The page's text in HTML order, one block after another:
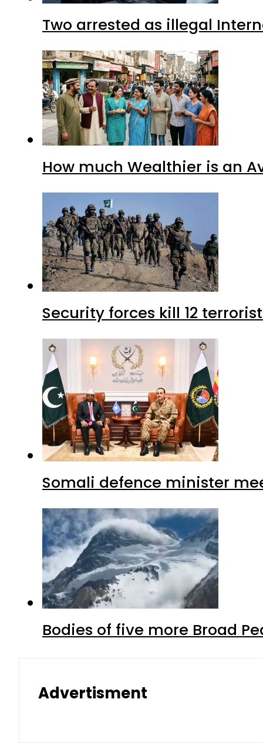
Two arrested as illegal
How much Wealthier is an
Security forces kill 12
Somali defence minister
Bodies of five more Broad
Advertisment